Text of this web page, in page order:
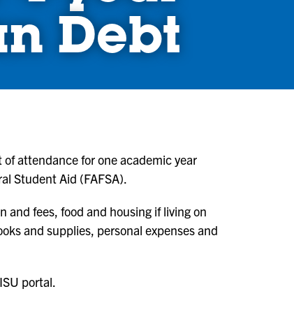
Debt
attendance for one academic year
Student Aid (FAFSA).
fees, food and housing if living on
and supplies, personal expenses and
portal.